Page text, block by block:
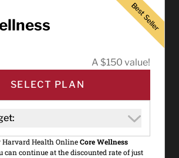
A $150 value!
SELECT PLAN
Harvard Health OnlineCore Wellness
can continue at the discounted rate of just
Best Seller